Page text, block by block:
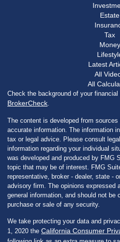
Estate
Tax
Money
Latest
All
All
Check the background of your
BrokerCheck
The content is developed from
accurate information. The information
tax or legal advice. Please consult
information regarding your individual
was developed and produced by FMG
topic that may be of interest. FMG
representative, broker - dealer, state -
advisory firm. The opinions expressed
general information, and should not be
purchase or sale of any security.
We take protecting your data and
1, 2020 the California Consumer